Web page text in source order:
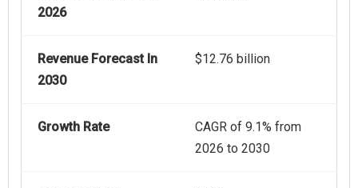
2026
Revenue Forecast In
2030
$12.76 billion
Growth Rate
CAGR of 9.1% from
2026 to 2030